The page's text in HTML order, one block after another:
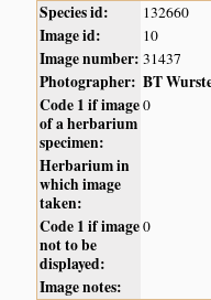
Species id: 132660
Image id: 10
Image number: 31437
Photographer: BT
Code 1 if image
of a herbarium
specimen:
0
Herbarium in
which image
taken:
Code 1 if image
not to be
displayed:
0
Image notes: